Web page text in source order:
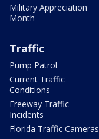
Military Appreciation
Month
Traffic
Pump Patrol
Current Traffic
Conditions
Freeway Traffic
Incidents
Florida Traffic Cameras